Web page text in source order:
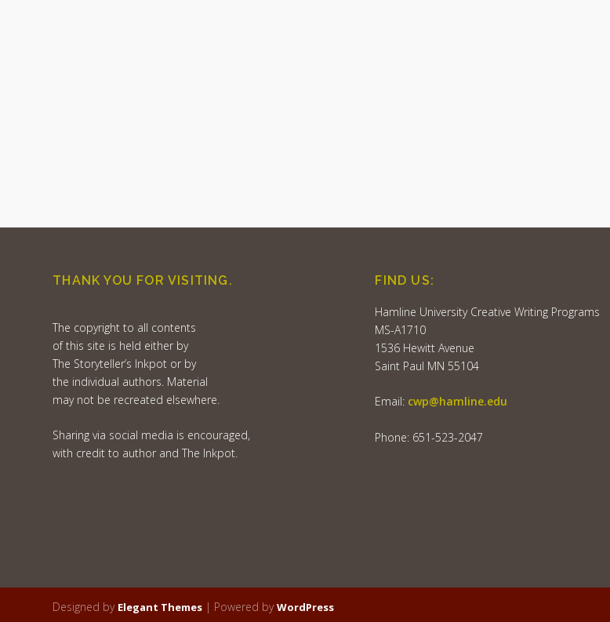
THANK YOU FOR VISITING.
The copyright to all contents
of this site is held either by
The Storyteller’s Inkpot or by
the individual authors. Material
may not be recreated elsewhere.
Sharing via social media is encouraged,
with credit to author and The Inkpot.
FIND US:
Hamline University Creative Writing Programs
MS-A1710
1536 Hewitt Avenue
Saint Paul MN 55104
Email: cwp@hamline.edu
Phone: 651-523-2047
Designed by Elegant Themes | Powered byWordPress